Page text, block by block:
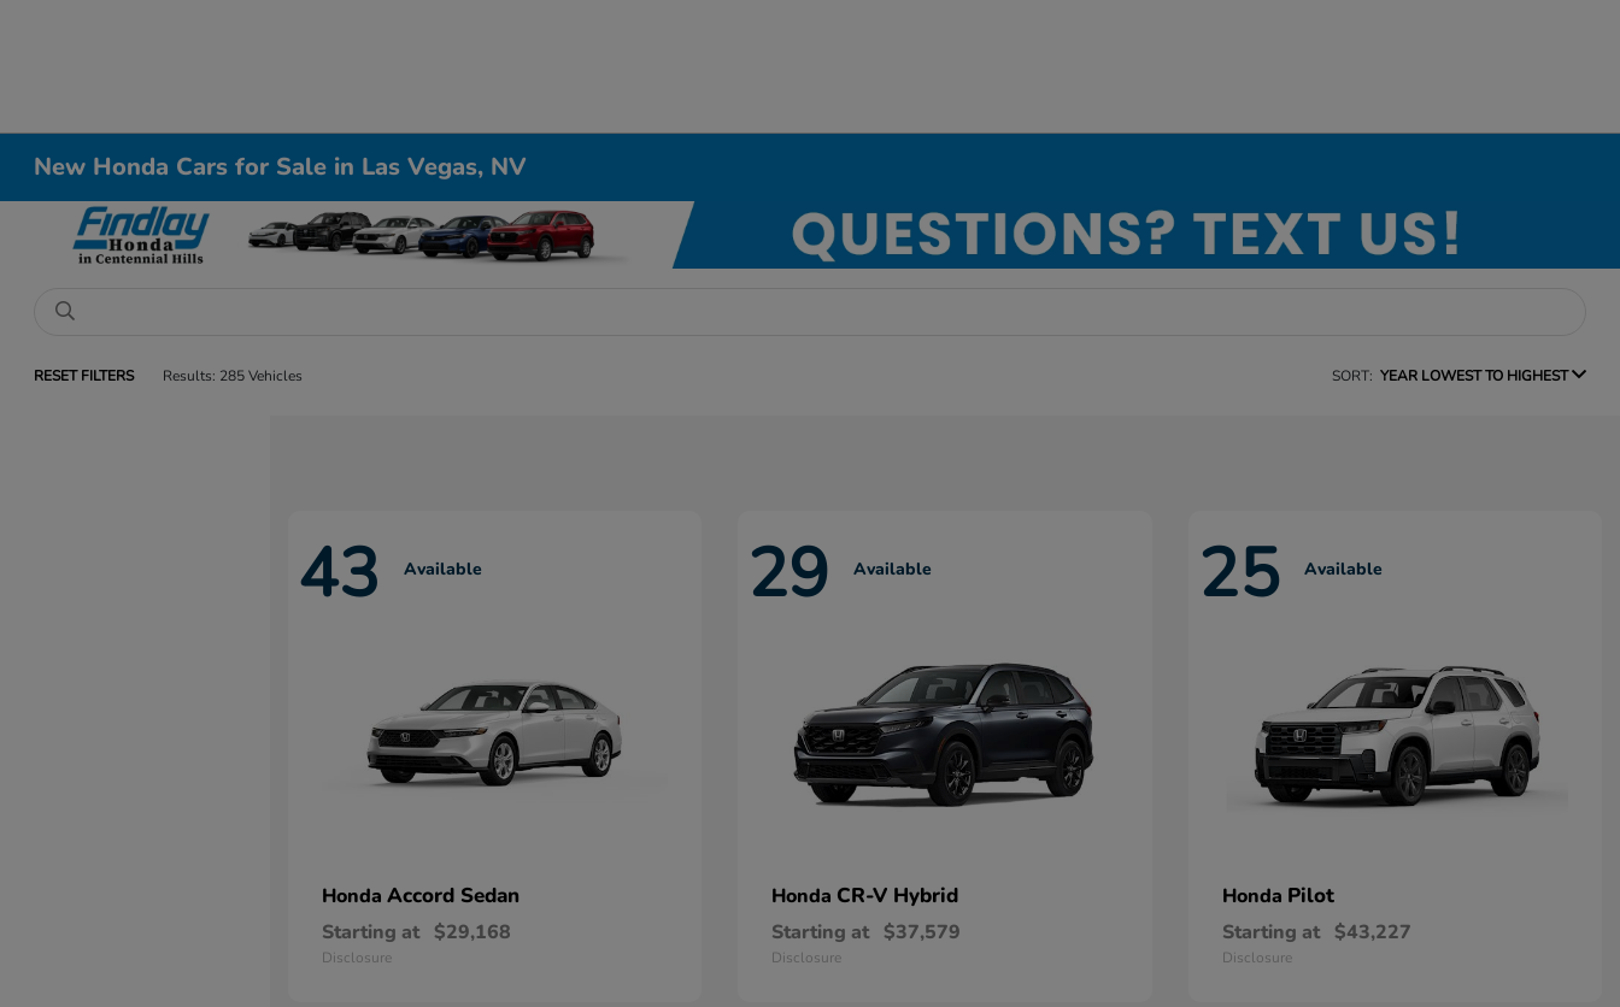
New Honda Cars for Sale in Las Vegas, NV
RESET FILTERS Results: 285 Vehicles SORT: YEAR LOWEST TO HIGHEST
43 Available
Honda Accord Sedan
Starting at $29,168
Disclosure
29 Available
Honda CR-V Hybrid
Starting at $37,579
Disclosure
25 Available
Honda Pilot
Starting at $43,227
Disclosure